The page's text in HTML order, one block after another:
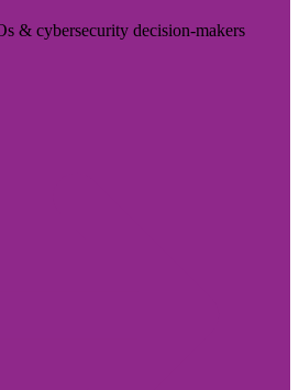
& cybersecurity decision-makers